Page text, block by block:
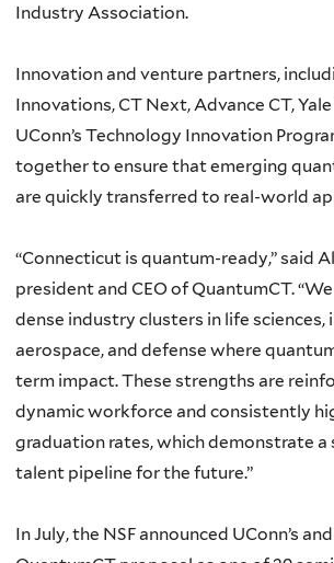
Industry Association.
Innovation and venture partners,
Innovations, CT Next, Advance CT,
UConn’s Technology Innovation
together to ensure that emerging
are quickly transferred to real-world
“Connecticut is quantum-ready,” said
president and CEO of QuantumCT.
dense industry clusters in life sciences,
aerospace, and defense where
term impact. These strengths are
dynamic workforce and consistently
graduation rates, which demonstrate a
talent pipeline for the future.”
In July, the NSF announced UConn’s and